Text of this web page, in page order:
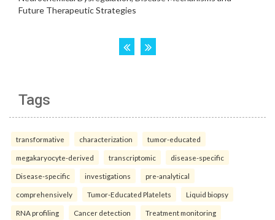
Tags
transformative characterization tumor-educated
megakaryocyte-derived transcriptomic disease-specific
Disease-specific investigations pre-analytical
comprehensively Tumor-Educated Platelets Liquid biopsy
RNA profiling Cancer detection Treatment monitoring